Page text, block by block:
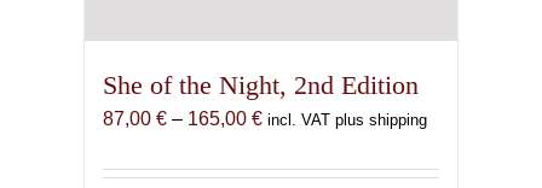
She of the Night, 2nd Edition
87,00 € – 165,00 €Price
87,00 €
incl. VAT plus shipping